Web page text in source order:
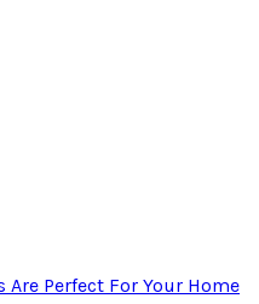
Perfect For Your Home